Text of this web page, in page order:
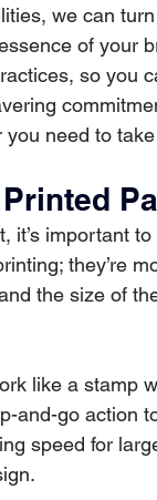
we can
of your
so you
need to
it’s important
they’re
the size of
like a stamp
and-go action
speed for